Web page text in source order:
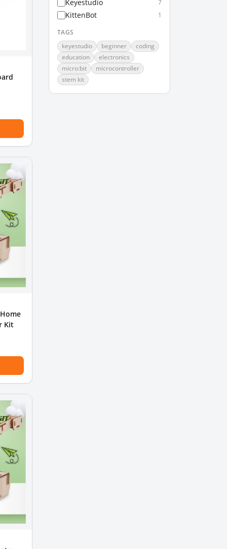
Kit
Keyestudio 7
KittenBot 1
TAGS
keyestudio
beginner
coding
education
electronics
micro:bit
microcontroller
stem kit